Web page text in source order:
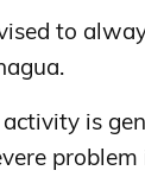
to
is